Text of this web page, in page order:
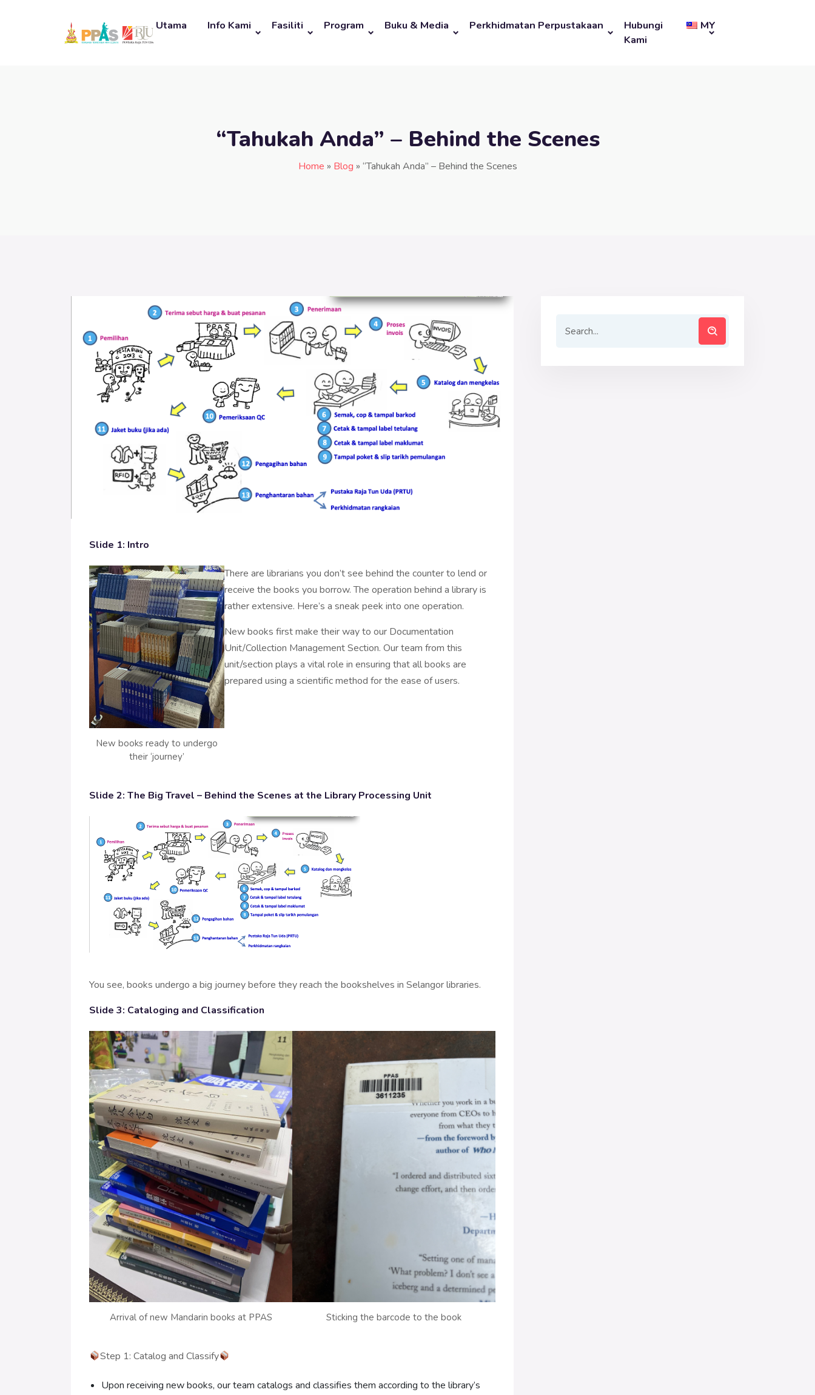
Utama Info Kami Fasiliti Program Buku & Media Perkhidmatan Perpustakaan
Hubungi
Kami
MY
“Tahukah Anda” – Behind the Scenes
Home » Blog » “Tahukah Anda” – Behind the Scenes
Slide 1: Intro
New books ready to undergo
their ‘journey’
There are librarians you don’t see behind the counter to lend or
receive the books you borrow. The operation behind a library is
rather extensive. Here’s a sneak peek into one operation.
New books first make their way to our Documentation
Unit/Collection Management Section. Our team from this
unit/section plays a vital role in ensuring that all books are
prepared using a scientific method for the ease of users.
Slide 2: The Big Travel – Behind the Scenes at the Library Processing Unit
You see, books undergo a big journey before they reach the bookshelves in Selangor libraries.
Slide 3: Cataloging and Classification
Arrival of new Mandarin books at PPAS Sticking the barcode to the book
Step 1: Catalog and Classify
Upon receiving new books, our team catalogs and classifies them according to the library’s